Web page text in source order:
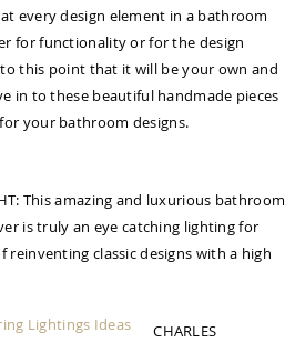
every design element in a bathroom
for functionality or for the design
this point that it will be your own and
in to these beautiful handmade pieces
your bathroom designs.
This amazing and luxurious bathroom
is truly an eye catching lighting for
classic designs with a high
CHARLES